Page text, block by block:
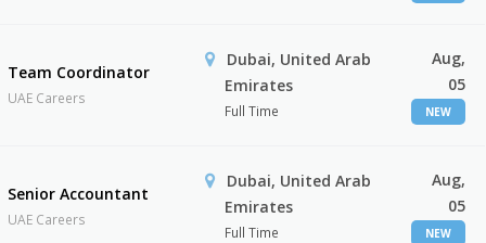
Team Coordinator
UAE Careers
Dubai, United Arab
Emirates
Full Time
Aug,
05
NEW
Senior Accountant
UAE Careers
Dubai, United Arab
Emirates
Full Time
Aug,
05
NEW